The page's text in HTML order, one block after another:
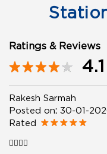
Ratings & Reviews
4.1
Rakesh Sarmah
Posted on: 30-01-
Rated
👍🏻👍🏻